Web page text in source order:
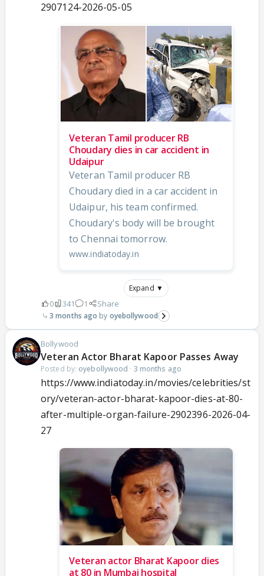
2907124-2026-05-05
Veteran Tamil producer RB
Choudary dies in car accident in
Udaipur
Veteran Tamil producer RB
Choudary died in a car accident in
Udaipur, his team confirmed.
Choudary's body will be brought
to Chennai tomorrow.
www.indiatoday.in
Expand ▼
0 341 1 Share
3 months ago oyebollywood
Bollywood
Veteran Actor Bharat Kapoor Passes Away
Posted by: oyebollywood · 3 months ago
https://www.indiatoday.in/movies/celebrities/st
ory/veteran-actor-bharat-kapoor-dies-at-80-
after-multiple-organ-failure-2902396-2026-04-
27
Veteran actor Bharat Kapoor dies
at 80 in Mumbai hospital